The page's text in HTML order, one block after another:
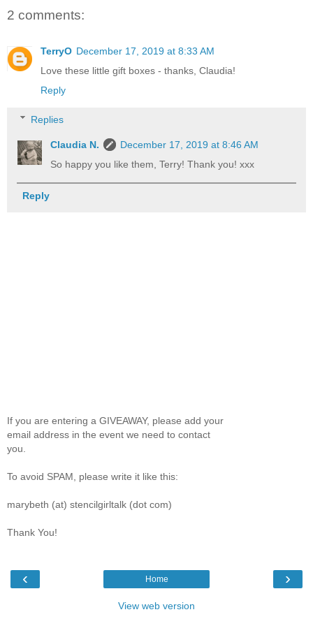
2 comments:
TerryO December 17, 2019 at 8:33 AM
Love these little gift boxes - thanks, Claudia!
Reply
Replies
Claudia N.
December 17, 2019 at 8:46 AM
So happy you like them, Terry! Thank you! xxx
Reply
If you are entering a GIVEAWAY, please add your
email address in the event we need to contact
you.
To avoid SPAM, please write it like this:
marybeth (at) stencilgirltalk (dot com)
Thank You!
‹ ›
Home
View web version